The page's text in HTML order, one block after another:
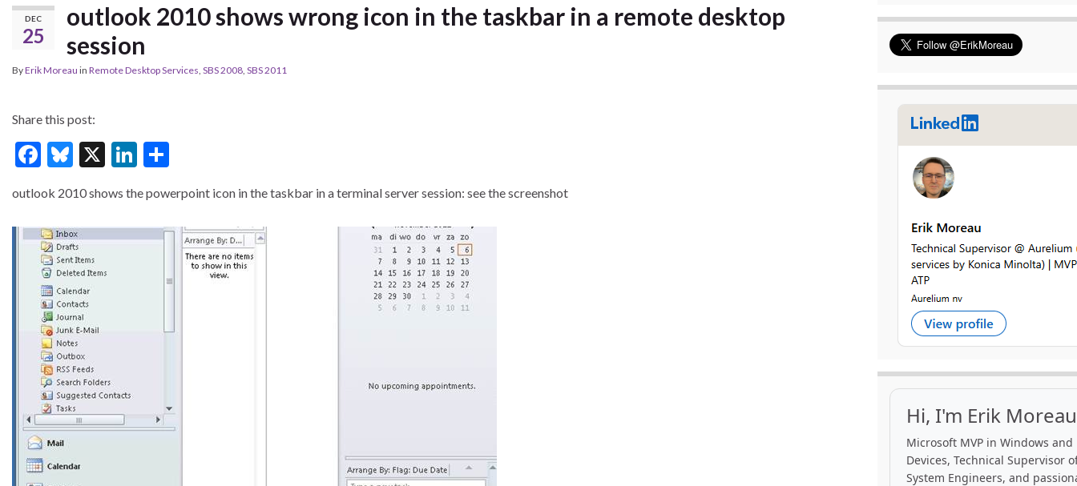
DEC
25
outlook 2010 shows wrong icon in the taskbar in a remote desktop
session
ByErik Moreau in Remote Desktop Services, SBS 2008, SBS 2011
Share this post:
F
e
b
o
o
k
Bl
es
ky
X
Li
ke
dI
ar
e
outlook 2010 shows the powerpoint icon in the taskbar in a terminal server session: see the screenshot
Hi, I'm Erik Moreau
Microsoft MVP in Windows and
Devices, Technical Supervisor
System Engineers, and